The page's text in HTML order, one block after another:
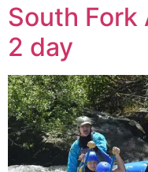
South Fork
2 day